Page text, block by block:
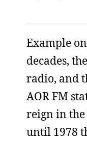
Example
decades,
radio, and
AOR FM
reign in the
until 1978